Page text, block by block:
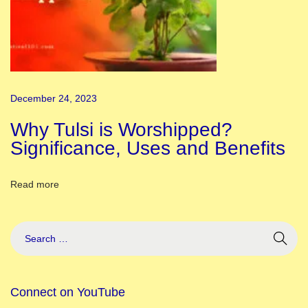
r
h
t
w
y
o
b
December 24, 2023
Why Tulsi is Worshipped?
Significance, Uses and Benefits
Read more
Connect on YouTube